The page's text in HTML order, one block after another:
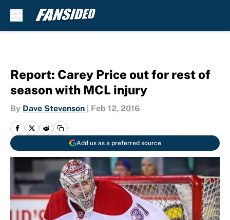
Report: Carey Price out for rest of
season with MCL injury
By Dave Stevenson Feb 12, 2016
Add us as a preferred source